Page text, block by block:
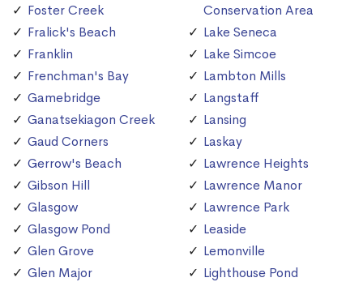
Foster Creek
Fralick's Beach
Franklin
Frenchman's Bay
Gamebridge
Ganatsekiagon Creek
Gaud Corners
Gerrow's Beach
Gibson Hill
Glasgow
Glasgow Pond
Glen Grove
Glen Major
Conservation Area
Lake Seneca
Lake Simcoe
Lambton Mills
Langstaff
Lansing
Laskay
Lawrence Heights
Lawrence Manor
Lawrence Park
Leaside
Lemonville
Lighthouse Pond